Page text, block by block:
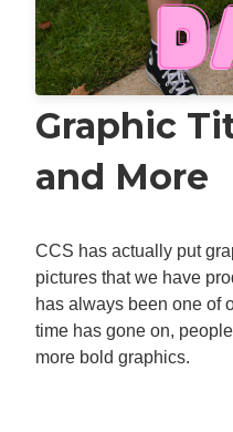
Graphic
and More
CCS has actually put
pictures that we have
has always been one of
time has gone on,
more bold graphics.